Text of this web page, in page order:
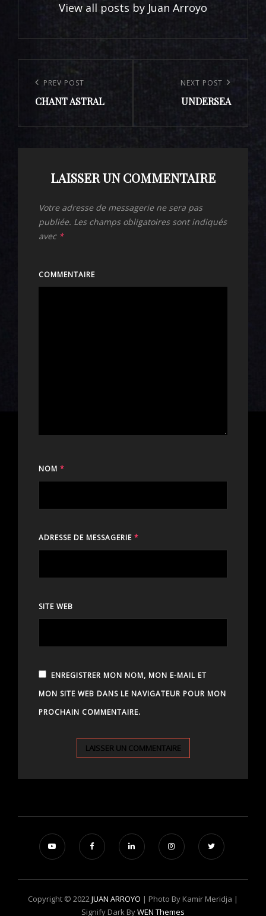
View all posts by Juan Arroyo
Navigation
l’article
Previous
Post
PREV POST
CHANT ASTRAL
NEXT POST
UNDERSEA
LAISSER UN COMMENTAIRE
Votre adresse de messagerie ne sera pas
publiée. Les champs obligatoires sont indiqués
avec *
COMMENTAIRE
NOM *
ADRESSE DE MESSAGERIE *
SITE WEB
ENREGISTRER MON NOM, MON E-MAIL ET
MON SITE WEB DANS LE NAVIGATEUR POUR MON
PROCHAIN COMMENTAIRE.
Copyright © 2022JUAN ARROYO | Photo By Kamir Meridja |
Signify Dark ByWEN Themes